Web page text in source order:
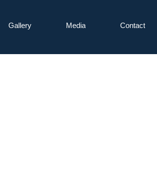
Gallery Media Contact